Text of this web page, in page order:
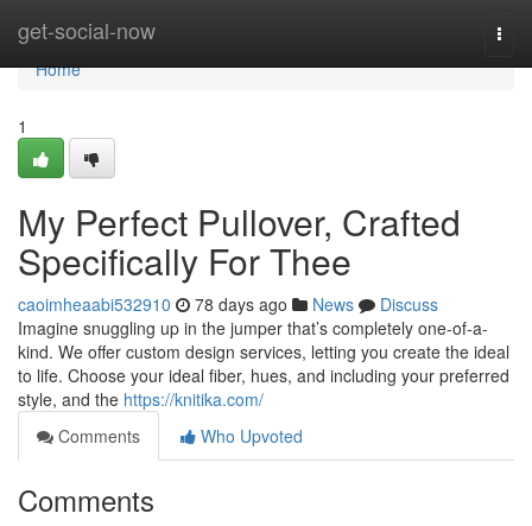
get-social-now
Home
Home
1
My Perfect Pullover, Crafted
Specifically For Thee
caoimheaabi532910 78 days ago News
Discuss
Imagine snuggling up in the jumper that’s completely one-of-a-
kind. We offer custom design services, letting you create the ideal
to life. Choose your ideal fiber, hues, and including your preferred
style, and the https://knitika.com/
Comments
Who Upvoted
Comments